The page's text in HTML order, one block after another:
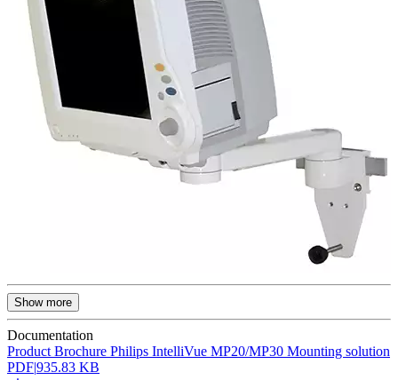
Show more
Documentation
Product Brochure Philips IntelliVue MP20/MP30 Mounting solution
PDF|935.83 KB